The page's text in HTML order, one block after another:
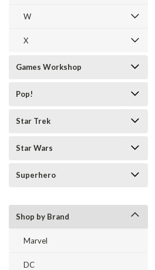
W
X
Games Workshop
Pop!
Star Trek
Star Wars
Superhero
Shop by Brand
Marvel
DC